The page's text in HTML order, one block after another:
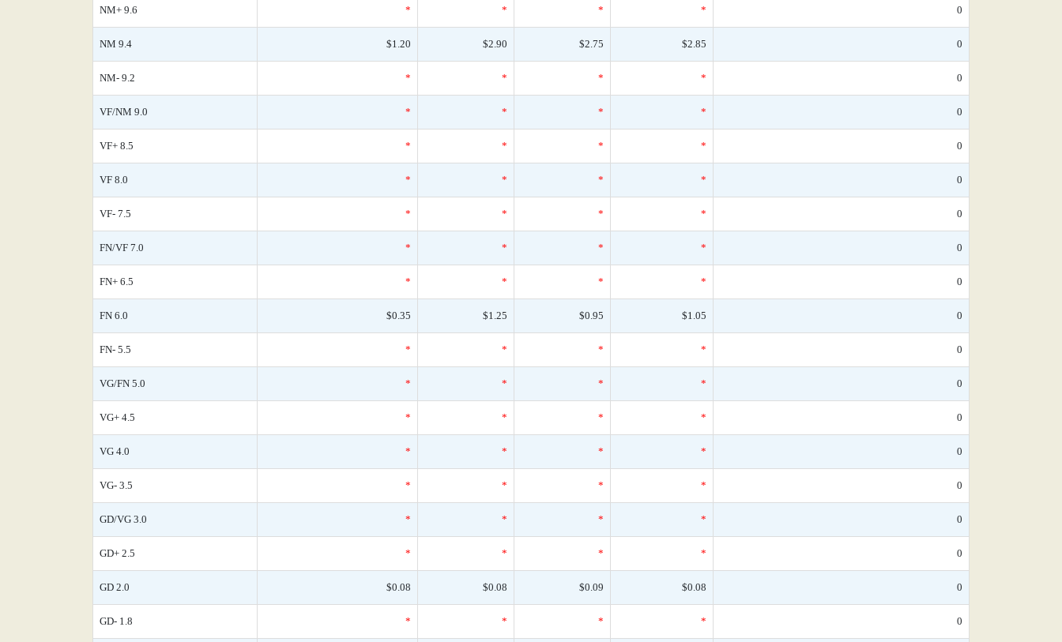
NM+ 9.6 * * * * 0
NM 9.4 $1.20 $2.90 $2.75 $2.85 0
NM- 9.2 * * * * 0
VF/NM 9.0 * * * * 0
VF+ 8.5 * * * * 0
VF 8.0 * * * * 0
VF- 7.5 * * * * 0
FN/VF 7.0 * * * * 0
FN+ 6.5 * * * * 0
FN 6.0 $0.35 $1.25 $0.95 $1.05 0
FN- 5.5 * * * * 0
VG/FN 5.0 * * * * 0
VG+ 4.5 * * * * 0
VG 4.0 * * * * 0
VG- 3.5 * * * * 0
GD/VG 3.0 * * * * 0
GD+ 2.5 * * * * 0
GD 2.0 $0.08 $0.08 $0.09 $0.08 0
GD- 1.8 * * * * 0